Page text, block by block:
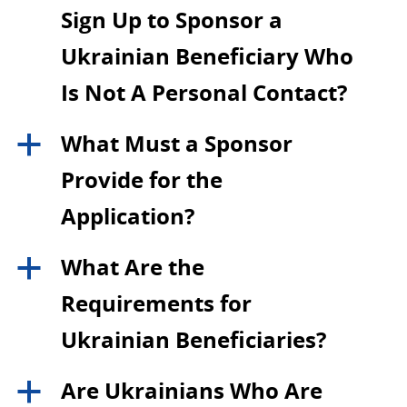
Sign Up to Sponsor a
Ukrainian Beneficiary Who
Is Not A Personal Contact?
a
What Must a Sponsor
Provide for the
Application?
a
What Are the
Requirements for
Ukrainian Beneficiaries?
a
Are Ukrainians Who Are